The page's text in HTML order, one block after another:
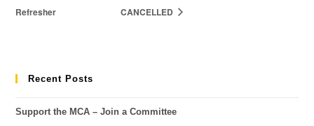
Refresher CANCELLED
Recent Posts
Support the MCA – Join a Committee